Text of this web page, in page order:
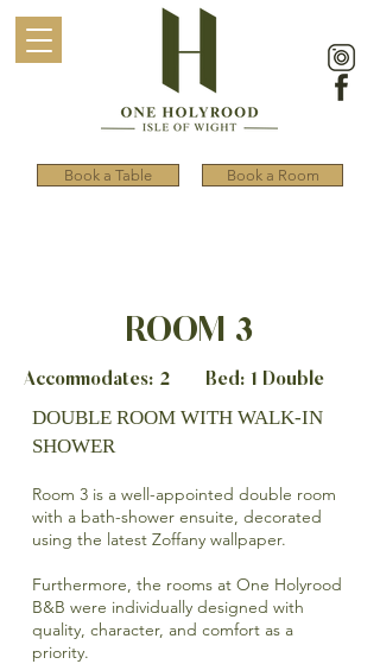
Book a Table Book a Room
ROOM 3
Accommodates: 2 Bed: 1 Double
DOUBLE ROOM WITH WALK-IN
SHOWER
Room 3 is a well-appointed double room
with a bath-shower ensuite, decorated
using the latest Zoffany wallpaper.
Furthermore, the rooms at One Holyrood
B&B were individually designed with
quality, character, and comfort as a
priority.